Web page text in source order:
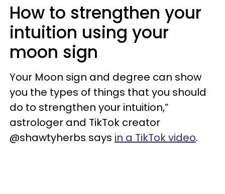
How to strengthen your
intuition using your
moon sign
Your Moon sign and degree can show
you the types of things that you should
do to strengthen your intuition,”
astrologer and TikTok creator
@shawtyherbs says in a TikTok video.